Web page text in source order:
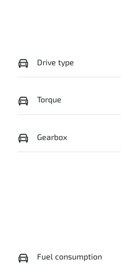
Drive type
Torque
Gearbox
Fuel consumption